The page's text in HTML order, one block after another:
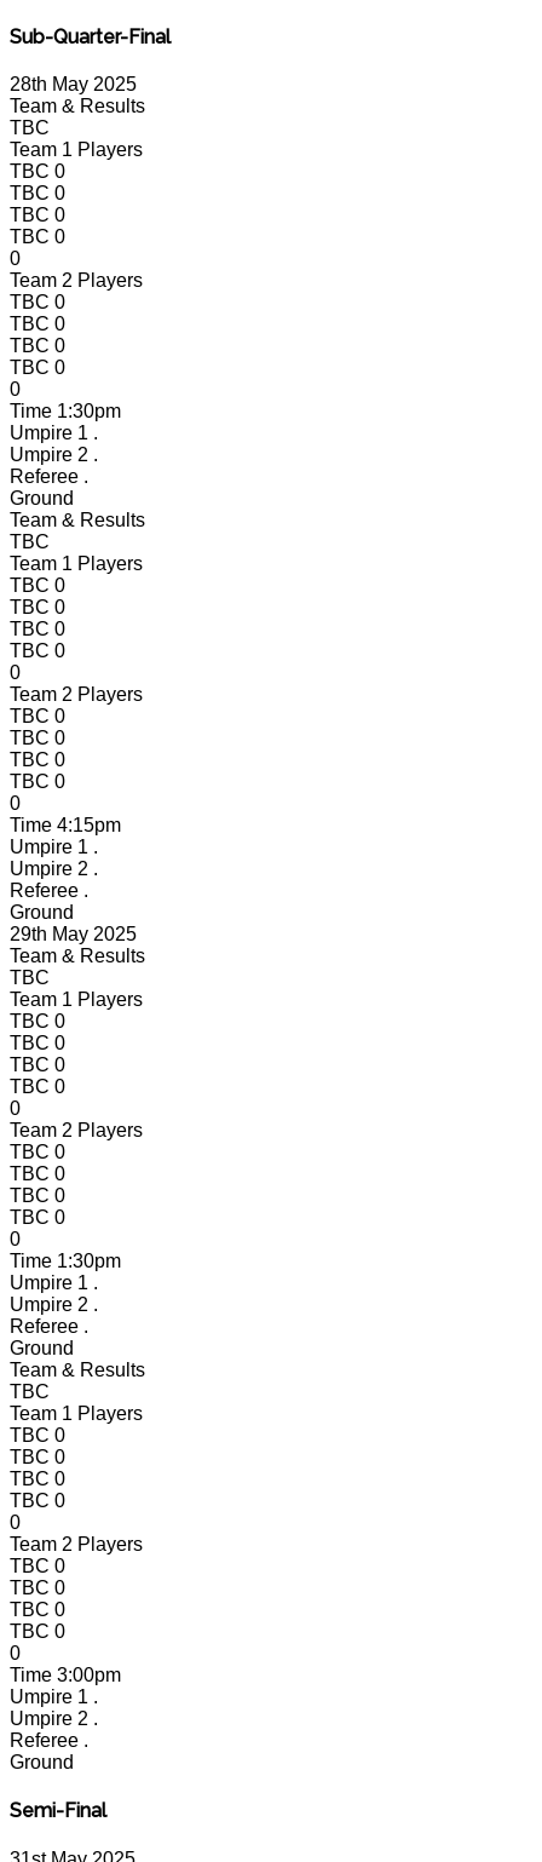
Sub-Quarter-Final
28th May 2025
Team & Results
TBC
Team 1 Players
TBC 0
TBC 0
TBC 0
TBC 0
0
Team 2 Players
TBC 0
TBC 0
TBC 0
TBC 0
0
Time 1:30pm
Umpire 1 .
Umpire 2 .
Referee .
Ground
Team & Results
TBC
Team 1 Players
TBC 0
TBC 0
TBC 0
TBC 0
0
Team 2 Players
TBC 0
TBC 0
TBC 0
TBC 0
0
Time 4:15pm
Umpire 1 .
Umpire 2 .
Referee .
Ground
29th May 2025
Team & Results
TBC
Team 1 Players
TBC 0
TBC 0
TBC 0
TBC 0
0
Team 2 Players
TBC 0
TBC 0
TBC 0
TBC 0
0
Time 1:30pm
Umpire 1 .
Umpire 2 .
Referee .
Ground
Team & Results
TBC
Team 1 Players
TBC 0
TBC 0
TBC 0
TBC 0
0
Team 2 Players
TBC 0
TBC 0
TBC 0
TBC 0
0
Time 3:00pm
Umpire 1 .
Umpire 2 .
Referee .
Ground
Semi-Final